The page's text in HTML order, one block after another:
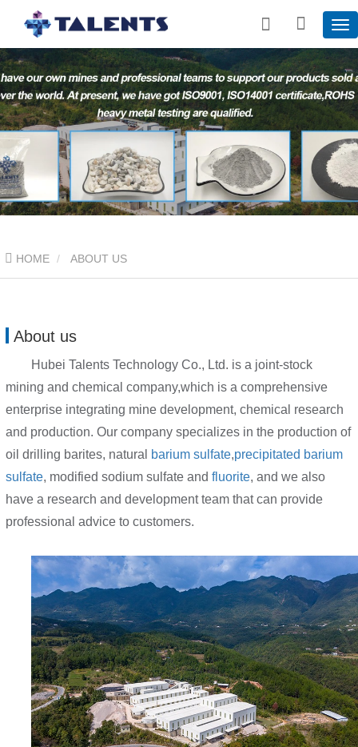
HOME ABOUT US
About us
Hubei Talents Technology Co., Ltd. is a joint-stock
mining and chemical company,which is a comprehensive
enterprise integrating mine development, chemical research
and production. Our company specializes in the production of
oil drilling barites, natural
barium sulfate,precipitated barium
sulfate, modified sodium sulfate and fluorite, and we also
have a research and development team that can provide
professional advice to customers.